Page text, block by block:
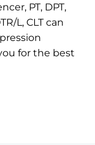
PT, DPT,
L, CLT can
for the best